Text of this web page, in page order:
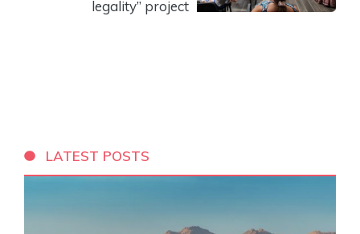
legality” project
LATEST POSTS